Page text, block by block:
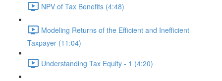
NPV of Tax Benefits (4:48)
Modeling Returns of the Efficient and Inefficient
Taxpayer (11:04)
Understanding Tax Equity - 1 (4:20)